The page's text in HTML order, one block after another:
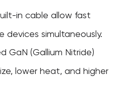
in cable allow fast
devices simultaneously.
GaN (Gallium Nitride)
lower heat, and higher